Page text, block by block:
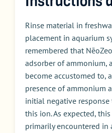
Rinse material in
placement in aquarium
remembered that
adsorber of ammonium,
become accustomed to,
presence of ammonium
initial negative
this ion. As expected,
primarily encountered in